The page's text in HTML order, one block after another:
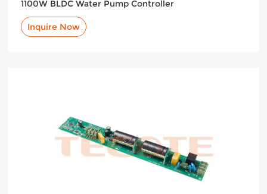
1100W BLDC Water Pump Controller
Inquire Now